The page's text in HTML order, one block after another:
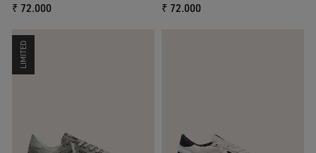
₹ 72.000 ₹ 72.000
LIMITED